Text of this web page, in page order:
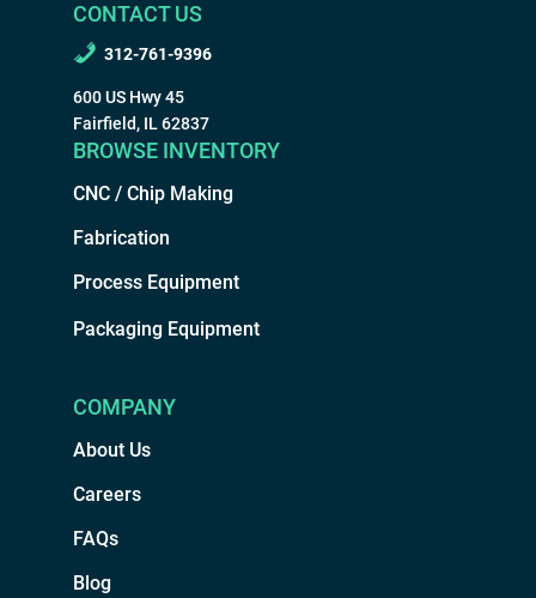
CONTACT US
312-761-9396
600 US Hwy 45
Fairfield, IL 62837
BROWSE INVENTORY
CNC / Chip Making
Fabrication
Process Equipment
Packaging Equipment
COMPANY
About Us
Careers
FAQs
Blog